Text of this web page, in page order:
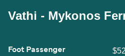
Vathi - Mykonos
Foot Passenger $52